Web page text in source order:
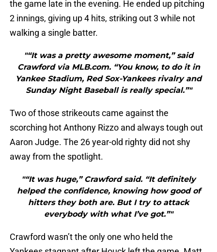
the game late in the evening. He ended up pitching
2 innings, giving up 4 hits, striking out 3 while not
walking a single batter.
"“It was a pretty awesome moment,” said
Crawford via MLB.com. “You know, to do it in
Yankee Stadium, Red Sox-Yankees rivalry and
Sunday Night Baseball is really special.”"
Two of those strikeouts came against the
scorching hot Anthony Rizzo and always tough out
Aaron Judge. The 26 year-old righty did not shy
away from the spotlight.
"“It was huge,” Crawford said. “It definitely
helped the confidence, knowing how good of
hitters they both are. But I try to attack
everybody with what I’ve got.”"
Crawford wasn’t the only one who held the